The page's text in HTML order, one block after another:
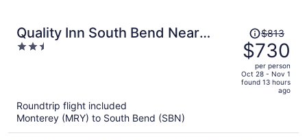
Quality Inn South Bend Near
Notre Dame
2.5
Price
was
$813,
price
is
$813
$730
per person
Oct 28 - Nov 1
found 13 hours
ago
Roundtrip flight included
Monterey (MRY) to South Bend (SBN)